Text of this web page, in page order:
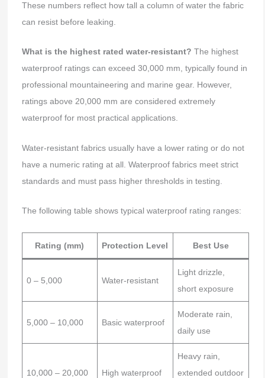
These numbers reflect how tall a column of water the fabric
can resist before leaking.
What is the highest rated water-resistant? The highest
waterproof ratings can exceed 30,000 mm, typically found in
professional mountaineering and marine gear. However,
ratings above 20,000 mm are considered extremely
waterproof for most practical applications.
Water-resistant fabrics usually have a lower rating or do not
have a numeric rating at all. Waterproof fabrics meet strict
standards and must pass higher thresholds in testing.
The following table shows typical waterproof rating ranges:
Rating (mm) Protection Level Best Use
0 – 5,000 Water-resistant
Light drizzle,
short exposure
5,000 – 10,000 Basic waterproof
Moderate rain,
daily use
10,000 – 20,000 High waterproof
Heavy rain,
extended outdoor